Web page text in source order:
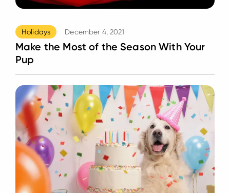
Holidays December 4, 2021
Make the Most of the Season With Your
Pup